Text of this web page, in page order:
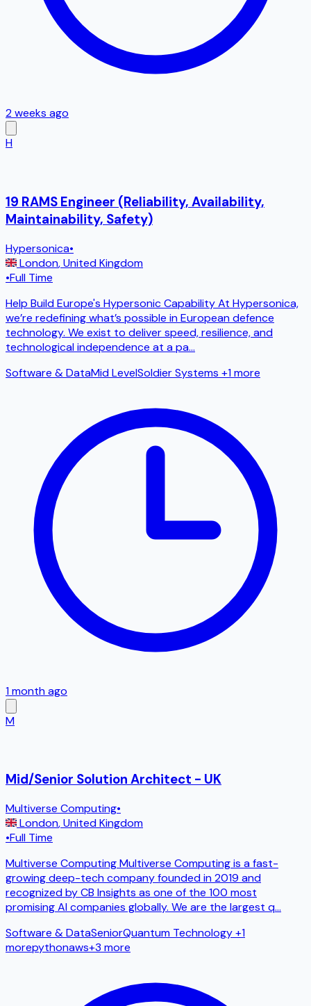
2 weeks ago
H
19 RAMS Engineer (Reliability, Availability,
Maintainability, Safety)
Hypersonica•
London,United Kingdom
•Full Time
Help Build Europe's Hypersonic Capability At Hypersonica,
we’re redefining what’s possible in European defence
technology. We exist to deliver speed, resilience, and
technological independence at a pa...
Software & DataMid LevelSoldier Systems +1 more
1 month ago
M
Mid/Senior Solution Architect - UK
Multiverse Computing•
London,United Kingdom
•Full Time
Multiverse Computing Multiverse Computing is a fast-
growing deep-tech company founded in 2019 and
recognized by CB Insights as one of the 100 most
promising AI companies globally. We are the largest q...
Software & DataSeniorQuantum Technology+1
morepythonaws+3 more